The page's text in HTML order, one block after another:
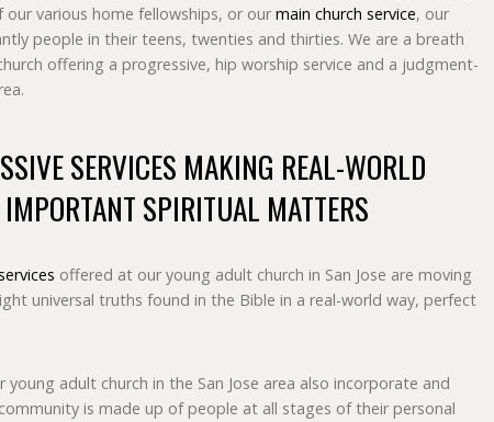
various home fellowships, or ourmain church service, our
people in their teens, twenties and thirties. We are a breath
offering a progressive, hip worship service and a judgment-
SERVICES MAKING REAL-WORLD
SPIRITUAL MATTERS
offered at our young adult church in San Jose are moving
universal truths found in the Bible in a real-world way, perfect
young adult church in the San Jose area also incorporate and
is made up of people at all stages of their personal